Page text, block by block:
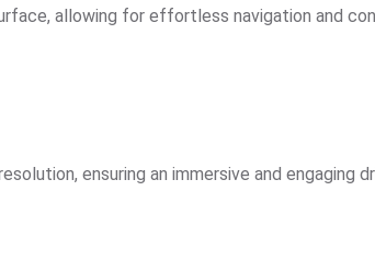
allowing for effortless navigation and
ensuring an immersive and engaging